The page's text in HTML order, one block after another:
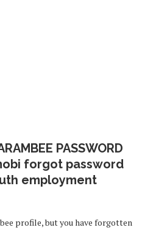
PASSWORD
forgot password
employment
profile, but you have forgotten